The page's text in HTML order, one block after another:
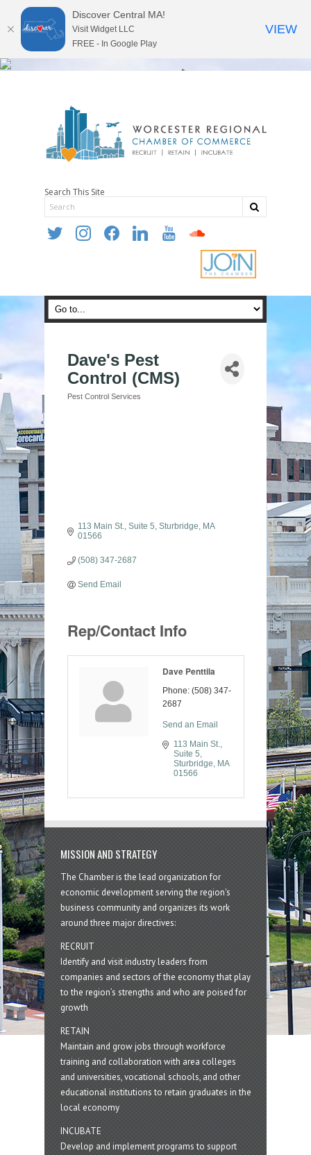
Search This Site
twitter instagramfacebooklinkedin youtube soundcloud
Dave's Pest
Control (CMS)
Categories
Pest Control Services
113 Main St., Suite 5 Sturbridge
MA
01566
(508) 347-2687
Send Email
Rep/Contact Info
Dave Penttila
Phone: (508) 347-
2687
Send an Email
113 Main St.,
Suite 5
Sturbridge
MA
01566
MISSION AND STRATEGY
The Chamber is the lead organization for
economic development serving the region's
business community and organizes its work
around three major directives:
RECRUIT
Identify and visit industry leaders from
companies and sectors of the economy that play
to the region’s strengths and who are poised for
growth
RETAIN
Maintain and grow jobs through workforce
training and collaboration with area colleges
and universities, vocational schools, and other
educational institutions to retain graduates in the
local economy
INCUBATE
Develop and implement programs to support
Discover Central MA!
Visit Widget LLC
FREE - In Google Play
VIEW